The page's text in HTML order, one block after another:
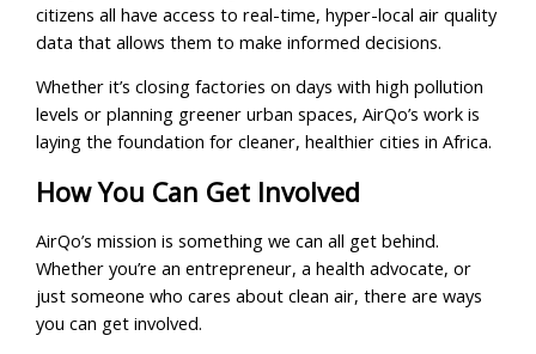
citizens all have access to real-time, hyper-local air quality
data that allows them to make informed decisions.
Whether it’s closing factories on days with high pollution
levels or planning greener urban spaces, AirQo’s work is
laying the foundation for cleaner, healthier cities in Africa.
How You Can Get Involved
AirQo’s mission is something we can all get behind.
Whether you’re an entrepreneur, a health advocate, or
just someone who cares about clean air, there are ways
you can get involved.